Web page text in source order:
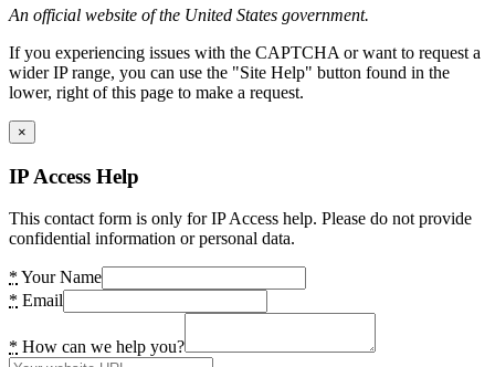
An official website of the United States government.
If you experiencing issues with the CAPTCHA or want to request a
wider IP range, you can use the "Site Help" button found in the
lower, right of this page to make a request.
×
IP Access Help
This contact form is only for IP Access help. Please do not provide
confidential information or personal data.
* Your Name
* Email
* How can we help you?